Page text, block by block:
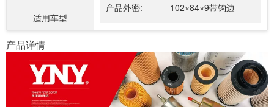
适用车型
产品外密:
102×84×9带钩边
产品详情